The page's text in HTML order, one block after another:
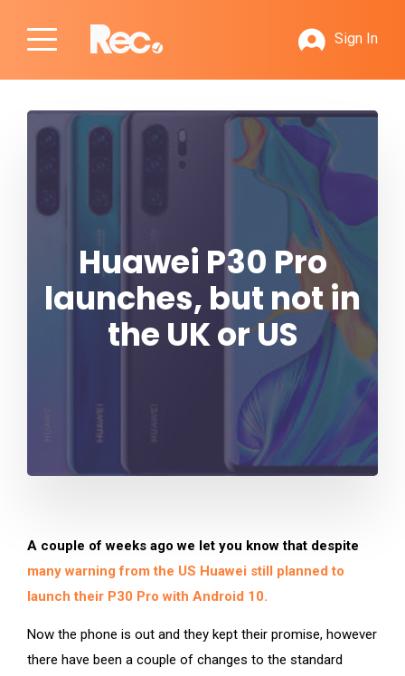
Sign In
Huawei P30 Pro
launches, but not in
the UK or US
A couple of weeks ago we let you know that despite
many warning from the US Huawei still planned to
launch their P30 Pro with Android 10.
Now the phone is out and they kept their promise, however
there have been a couple of changes to the standard